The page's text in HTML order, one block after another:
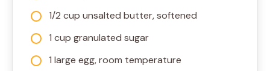
1/2 cup unsalted butter, softened
1 cup granulated sugar
1 large egg, room temperature